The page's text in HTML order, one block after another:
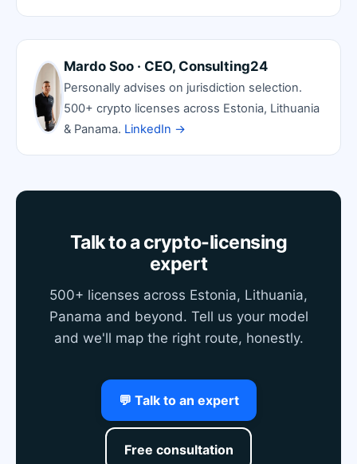
Mardo Soo · CEO, Consulting24
Personally advises on jurisdiction selection.
500+ crypto licenses across Estonia, Lithuania
& Panama. LinkedIn →
Talk to a crypto-licensing
expert
500+ licenses across Estonia, Lithuania,
Panama and beyond. Tell us your model
and we'll map the right route, honestly.
💬 Talk to an expert
Free consultation